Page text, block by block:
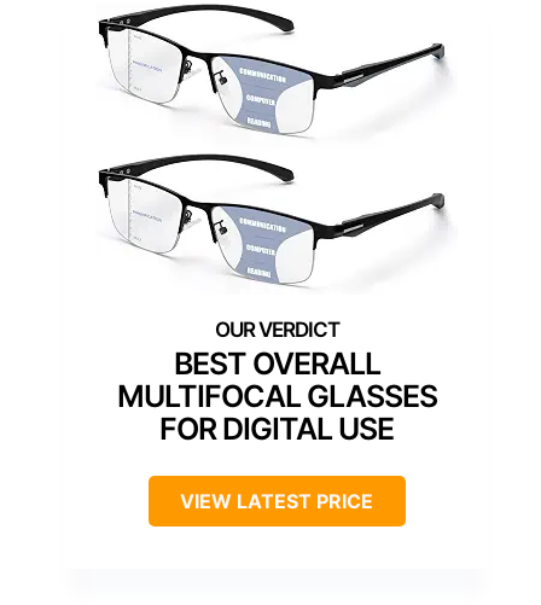
BEST OVERALL
MULTIFOCAL GLASSES
FOR DIGITAL USE
VIEW LATEST PRICE